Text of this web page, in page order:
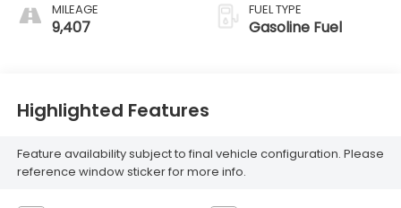
MILEAGE
9,407
FUEL TYPE
Gasoline Fuel
Highlighted Features
Feature availability subject to final vehicle configuration. Please
reference window sticker for more info.